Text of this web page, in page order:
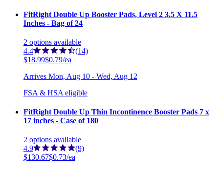
FitRight Double Up Booster Pads, Level 2 3.5 X 11.5
Inches - Bag of 24
2 options available
4.4
(14)
$18.99$0.79/ea
Arrives Mon, Aug 10 - Wed, Aug 12
FSA & HSA eligible
FitRight Double Up Thin Incontinence Booster Pads 7 x
17 inches - Case of 180
2 options available
4.9
(9)
$130.67$0.73/ea